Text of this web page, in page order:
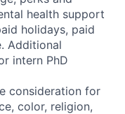
health support
holidays, paid
Additional
intern PhD
consideration for
color, religion,